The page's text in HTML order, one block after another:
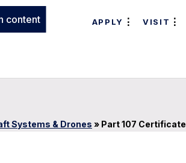
content APPLY VISIT
Systems & Drones » Part 107 Certificate